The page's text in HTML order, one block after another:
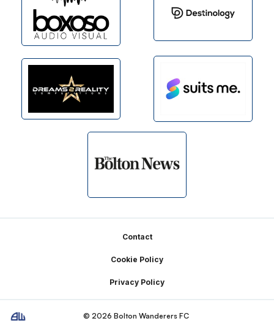
Contact
Cookie Policy
Privacy Policy
© 2026 Bolton Wanderers FC